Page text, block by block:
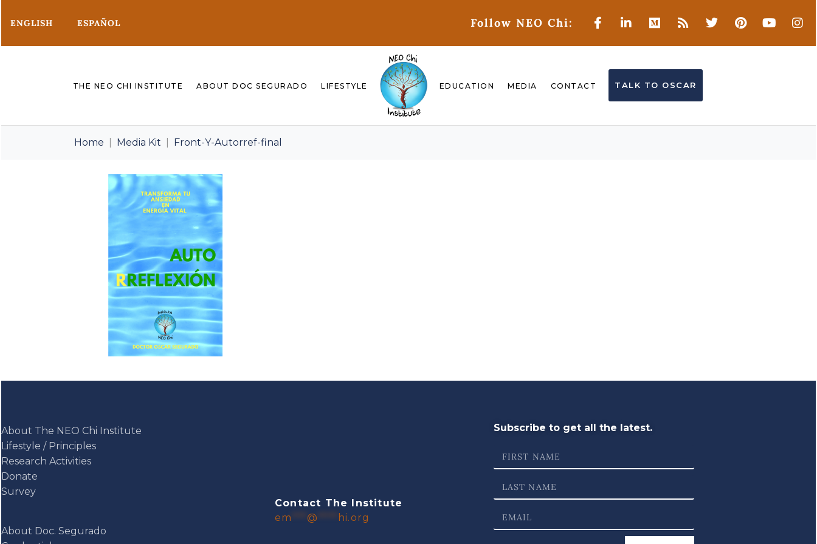
ENGLISH ESPAÑOL Follow NEO Chi:
THE NEO CHI INSTITUTE ABOUT DOC SEGURADO LIFESTYLE EDUCATION MEDIA CONTACT TALK TO OSCAR
Home Media Kit Front-Y-Autorref-final
About The NEO Chi Institute
Lifestyle / Principles
Research Activities
Donate
Survey
About Doc. Segurado
Contact The Institute
em
@ hi.org
Subscribe to get all the latest.